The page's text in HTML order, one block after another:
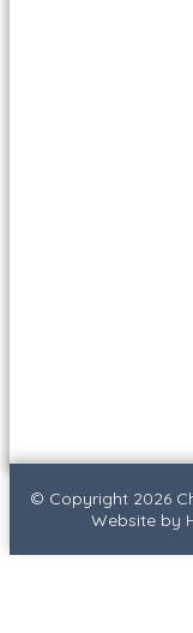
© Copyright 2026
Website by